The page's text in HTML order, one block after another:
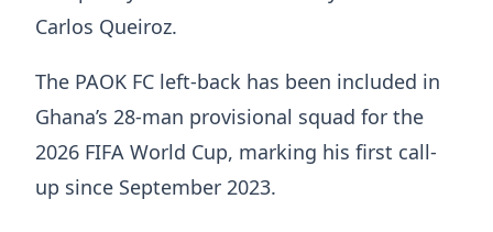
Carlos Queiroz.
The PAOK FC left-back has been included in
Ghana’s 28-man provisional squad for the
2026 FIFA World Cup, marking his first call-
up since September 2023.